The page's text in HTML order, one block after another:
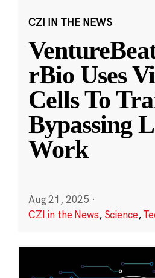
CZI IN THE NEWS
rBio Uses
Cells To
Bypassing
Work
Aug 21, 2025 ·
CZI in the News, Science,